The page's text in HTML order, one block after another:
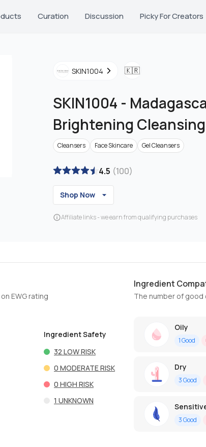
Curation Discussion Picky For Creators
SKIN1004 🇰🇷
SKIN1004 -
Brightening Cleansing
Cleansers Face Skincare Gel Cleansers
4.5 (100)
Shop Now
Affiliate links - we earn from qualifying purchases
EWG rating
Ingredient Safety
32 LOW RISK
0 MODERATE RISK
0 HIGH RISK
1 UNKNOWN
Ingredient
The number of
Oily
1Good
Dry
3Good
3Good